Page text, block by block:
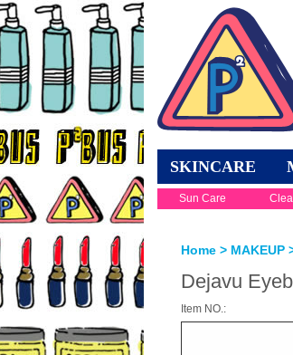
SKINCARE
Sun Care
Home > MAKEUP
Dejavu
Item NO.: